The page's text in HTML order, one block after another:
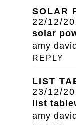
SOLAR
22/12/
solar
amy
REPLY
LIST
23/12/
list
amy